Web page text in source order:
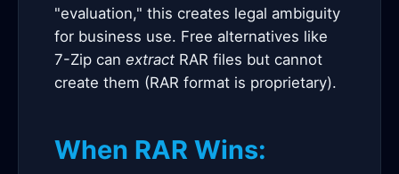
"evaluation," this creates legal ambiguity
for business use. Free alternatives like
7-Zip can extract RAR files but cannot
create them (RAR format is proprietary).
When RAR Wins: